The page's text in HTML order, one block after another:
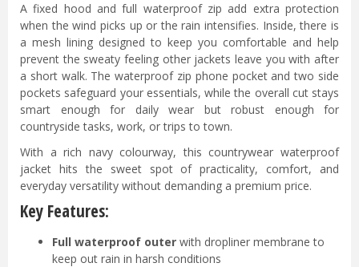
A fixed hood and full waterproof zip add extra protection
when the wind picks up or the rain intensifies. Inside, there is
a mesh lining designed to keep you comfortable and help
prevent the sweaty feeling other jackets leave you with after
a short walk. The waterproof zip phone pocket and two side
pockets safeguard your essentials, while the overall cut stays
smart enough for daily wear but robust enough for
countryside tasks, work, or trips to town.
With a rich navy colourway, this countrywear waterproof
jacket hits the sweet spot of practicality, comfort, and
everyday versatility without demanding a premium price.
Key Features:
Full waterproof outer with dropliner membrane to
keep out rain in harsh conditions